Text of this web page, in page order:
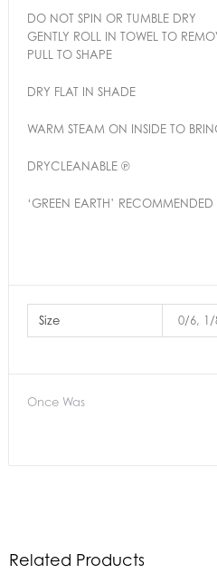
DO NOT SPIN OR TUMBLE DRY
GENTLY ROLL IN TOWEL TO
PULL TO SHAPE
DRY FLAT IN SHADE
WARM STEAM ON INSIDE TO
DRYCLEANABLE ℗
‘GREEN EARTH’ RECOMMENDED
Size 0/6, 1/
Once Was
Related Products